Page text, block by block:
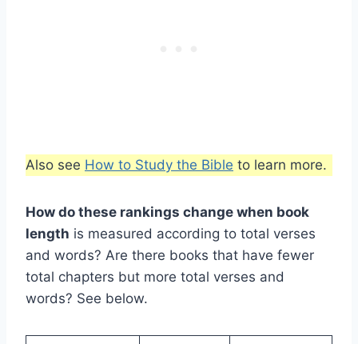
Also see How to Study the Bible to learn more.
How do these rankings change when book
length is measured according to total verses
and words? Are there books that have fewer
total chapters but more total verses and
words? See below.